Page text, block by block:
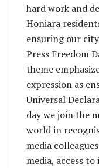
hard work and
Honiara
ensuring our
Press Freedom
theme
expression as
Universal
day we join the
world in
media
media, access